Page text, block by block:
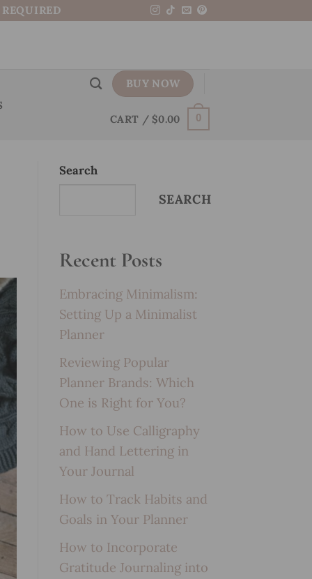
BUY NOW
CART / $0.00 0
Search
SEARCH
Recent Posts
Embracing Minimalism:
Setting Up a Minimalist
Planner
Reviewing Popular
Planner Brands: Which
One is Right for You?
How to Use Calligraphy
and Hand Lettering in
Your Journal
How to Track Habits and
Goals in Your Planner
How to Incorporate
Gratitude Journaling into